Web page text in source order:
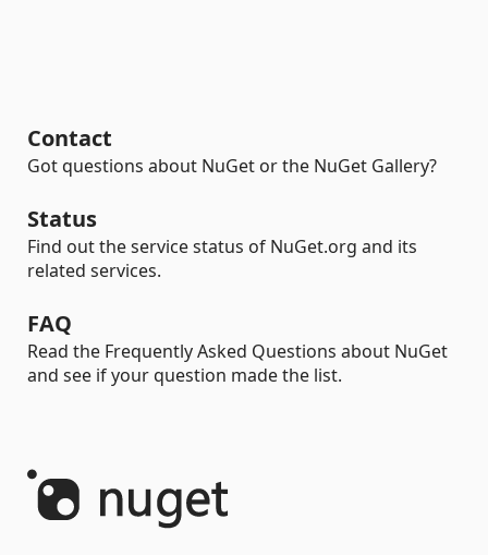
Contact
Got questions about NuGet or the NuGet Gallery?
Status
Find out the service status of NuGet.org and its
related services.
FAQ
Read the Frequently Asked Questions about NuGet
and see if your question made the list.